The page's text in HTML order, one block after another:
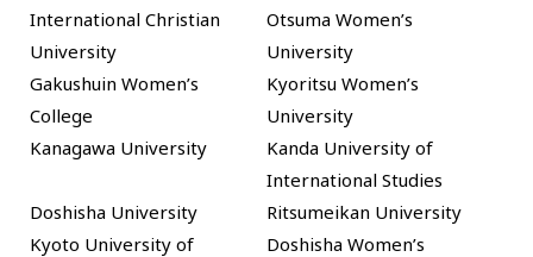
International Christian
University
Otsuma Women’s
University
Gakushuin Women’s
College
Kyoritsu Women’s
University
Kanagawa University
Kanda University of
International Studies
Doshisha University
Ritsumeikan University
Kyoto University of
Doshisha Women’s